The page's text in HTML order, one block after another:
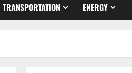
TRANSPORTATION ENERGY